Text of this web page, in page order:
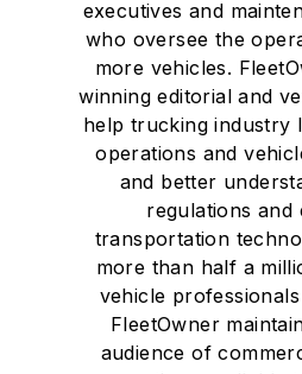
executives and
who oversee the
more vehicles.
winning editorial and
help trucking industry
operations and
and better
regulations and
transportation
more than half a
vehicle
FleetOwner
audience of